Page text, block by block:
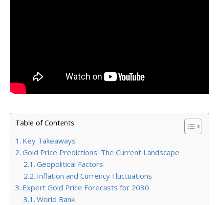
Table of Contents
Key Takeaways
Gold Price Predictions: The Current Landscape
Geopolitical Factors
Inflation and Currency Fluctuations
Expert Gold Price Forecasts for 2030
World Bank